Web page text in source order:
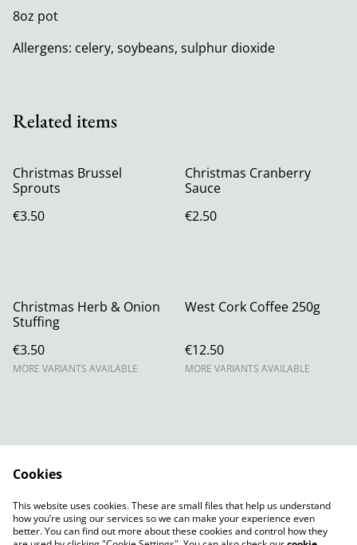
8oz pot
Allergens: celery, soybeans, sulphur dioxide
Related items
Christmas Brussel
Sprouts
€3.50
Christmas Cranberry
Sauce
€2.50
Christmas Herb & Onion
Stuffing
€3.50
MORE VARIANTS AVAILABLE
West Cork Coffee 250g
€12.50
MORE VARIANTS AVAILABLE
Contact Us
Legal Terms
Privacy Policy
Cookie Policy
Cookies
This website uses cookies. These are small files that help us understand
how you’re using our services so we can make your experience even
better. You can find out more about these cookies and control how they